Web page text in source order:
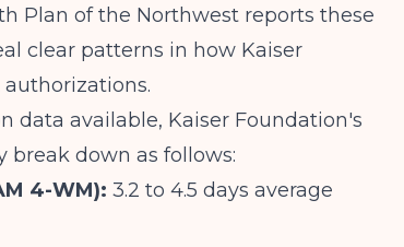
Plan of the Northwest reports these
clear patterns in how Kaiser
data available, Kaiser Foundation's
break down as follows:
4-WM): 3.2 to 4.5 days average